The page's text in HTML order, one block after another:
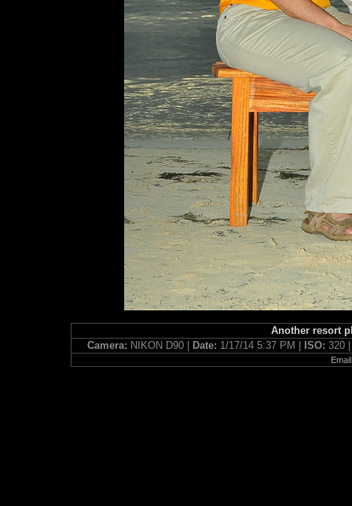
Another resort
Camera: NIKON D90 | Date: 1/17/14 5:37 PM | ISO: 320